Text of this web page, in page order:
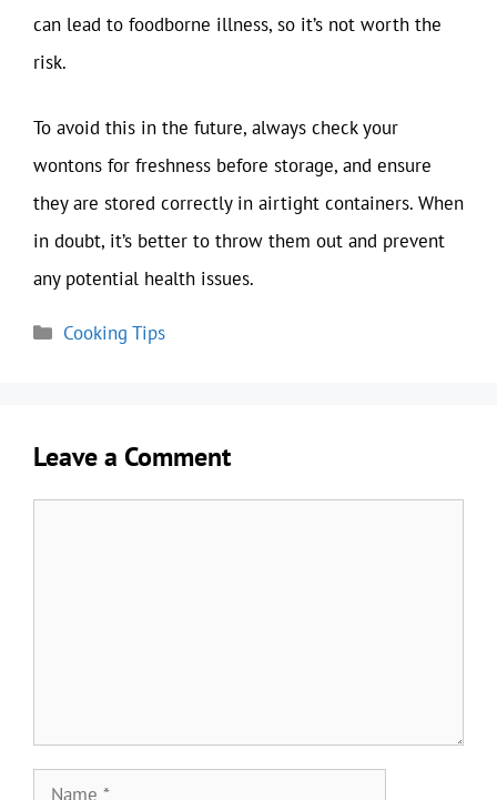
can lead to foodborne illness, so it’s not worth the
risk.
To avoid this in the future, always check your
wontons for freshness before storage, and ensure
they are stored correctly in airtight containers. When
in doubt, it’s better to throw them out and prevent
any potential health issues.
Categories
Cooking Tips
Leave a Comment
Name